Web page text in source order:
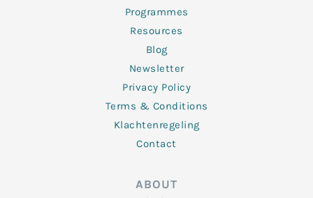
Programmes
Resources
Blog
Newsletter
Privacy Policy
Terms & Conditions
Klachtenregeling
Contact
ABOUT